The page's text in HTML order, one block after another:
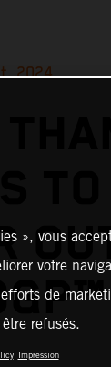
2024
», vous
votre
de
refusés.
Impression